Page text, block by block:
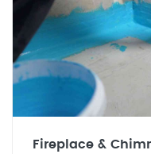
Fireplace &